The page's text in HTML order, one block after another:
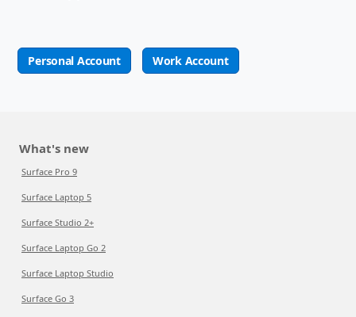
Personal Account Work Account
What's new
Surface Pro 9
Surface Laptop 5
Surface Studio 2+
Surface Laptop Go 2
Surface Laptop Studio
Surface Go 3